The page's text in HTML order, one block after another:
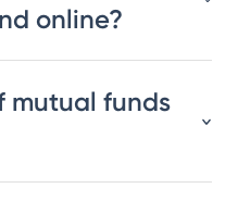
online?
mutual funds